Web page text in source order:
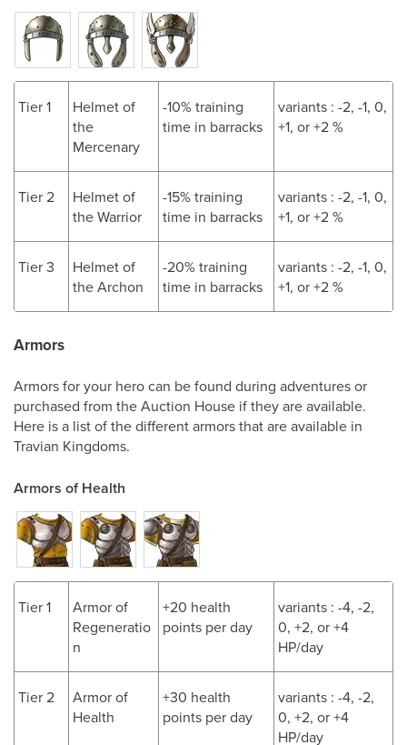
Tier 1
Helmet of
the
Mercenary
-10% training
time in barracks
variants : -2, -1, 0,
+1, or +2 %
Tier 2
Helmet of
the Warrior
-15% training
time in barracks
variants : -2, -1, 0,
+1, or +2 %
Tier 3
Helmet of
the Archon
-20% training
time in barracks
variants : -2, -1, 0,
+1, or +2 %
Armors
Armors for your hero can be found during adventures or
purchased from the Auction House if they are available.
Here is a list of the different armors that are available in
Travian Kingdoms.
Armors of Health
Tier 1
Armor of
Regeneratio
n
+20 health
points per day
variants : -4, -2,
0, +2, or +4
HP/day
Tier 2
Armor of
Health
+30 health
points per day
variants : -4, -2,
0, +2, or +4
HP/day